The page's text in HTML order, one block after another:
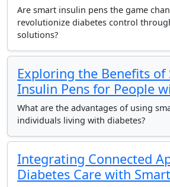
Are smart insulin pens the game
revolutionize diabetes control
solutions?
Exploring the Benefits of
Insulin Pens for People
What are the advantages of using
individuals living with diabetes?
Integrating Connected
Diabetes Care with